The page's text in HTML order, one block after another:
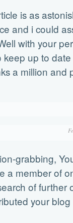
is as
and i could
with your
keep up to
a million and
grabbing,
a member of
of further
your